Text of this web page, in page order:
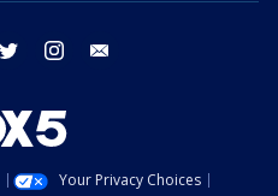
twitter instagram
Your Privacy Choices